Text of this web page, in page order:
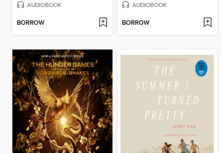
AUDIOBOOK
BORROW
AUDIOBOOK
BORROW